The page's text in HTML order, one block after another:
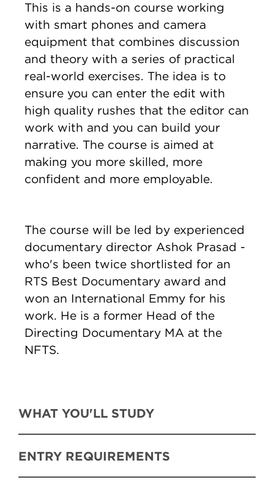
This is a hands-on course working
with smart phones and camera
equipment that combines discussion
and theory with a series of practical
real-world exercises. The idea is to
ensure you can enter the edit with
high quality rushes that the editor can
work with and you can build your
narrative. The course is aimed at
making you more skilled, more
confident and more employable.
The course will be led by experienced
documentary director Ashok Prasad -
who's been twice shortlisted for an
RTS Best Documentary award and
won an International Emmy for his
work. He is a former Head of the
Directing Documentary MA at the
NFTS.
WHAT YOU'LL STUDY
ENTRY REQUIREMENTS